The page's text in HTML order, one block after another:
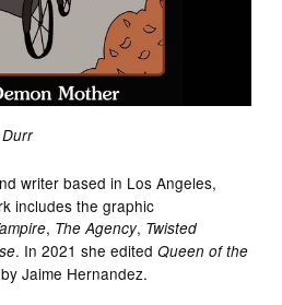
writer based in Los Angeles,
includes the graphic
, The Agency, Twisted
. In 2021 she editedQueen of the
by Jaime Hernandez.